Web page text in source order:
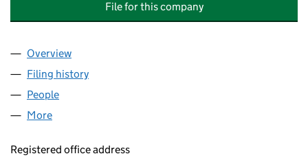
File for this company
Company
Overview
Filing history
People
More
Registered office address